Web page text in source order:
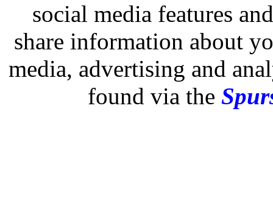
social media features
share information about
media, advertising and
found via the